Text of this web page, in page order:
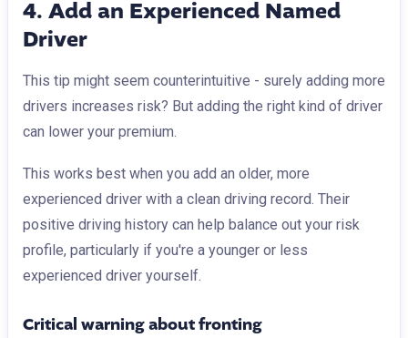
4. Add an Experienced Named
Driver
This tip might seem counterintuitive - surely adding more
drivers increases risk? But adding the right kind of driver
can lower your premium.
This works best when you add an older, more
experienced driver with a clean driving record. Their
positive driving history can help balance out your risk
profile, particularly if you're a younger or less
experienced driver yourself.
Critical warning about fronting